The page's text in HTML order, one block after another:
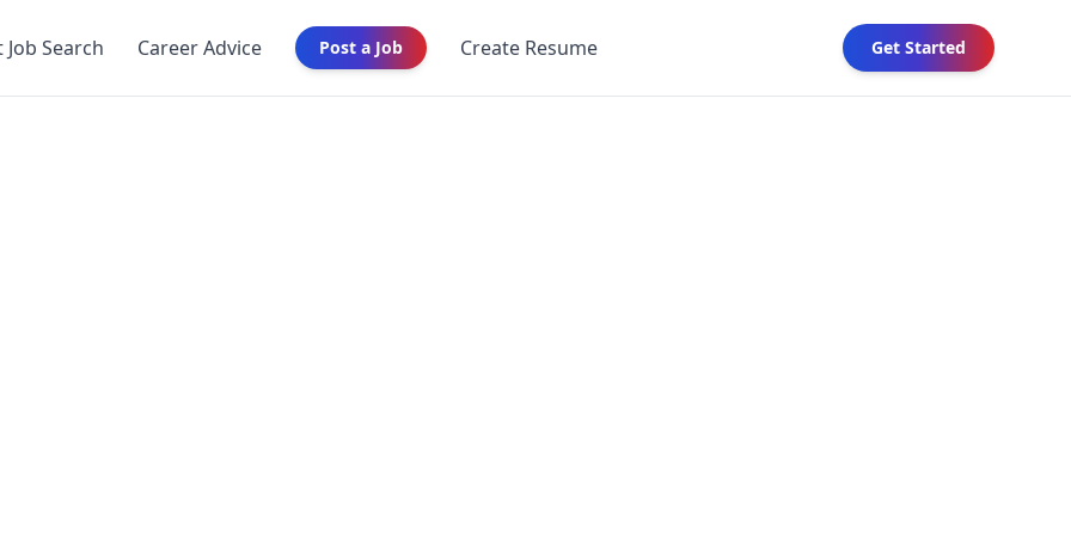
Job Search Career Advice Post a Job Create Resume Get Started